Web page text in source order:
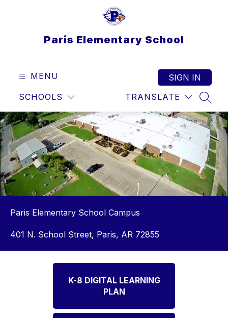
Paris Elementary School
MENU
SCHOOLS TRANSLATE
SIGN IN
Paris Elementary School Campus
401 N. School Street, Paris, AR 72855
K-8 DIGITAL LEARNING
PLAN